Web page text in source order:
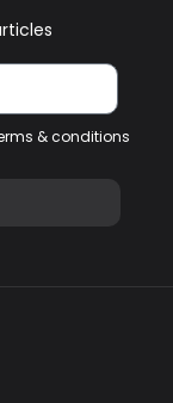
& conditions